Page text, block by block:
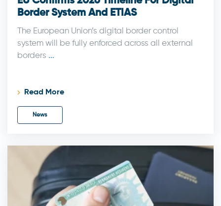
Border System And ETIAS
The European Union’s digital border control
system will be fully enforced across all external
borders ...
Read More
News